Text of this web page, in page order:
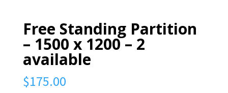
Free Standing Partition
– 1500 x 1200 – 2
available
$175.00